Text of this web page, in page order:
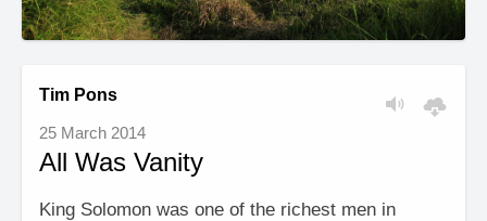
Tim Pons
25 March 2014
All Was Vanity
King Solomon was one of the richest men in